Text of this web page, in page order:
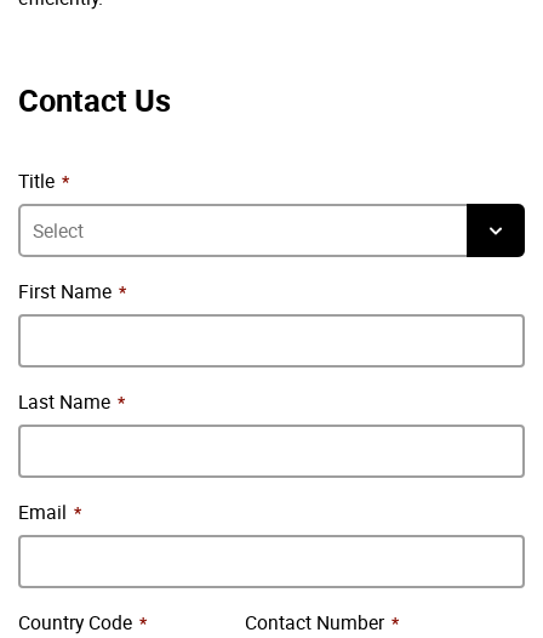
Contact Us
Title
First Name
Last Name
Email
Country Code Contact Number